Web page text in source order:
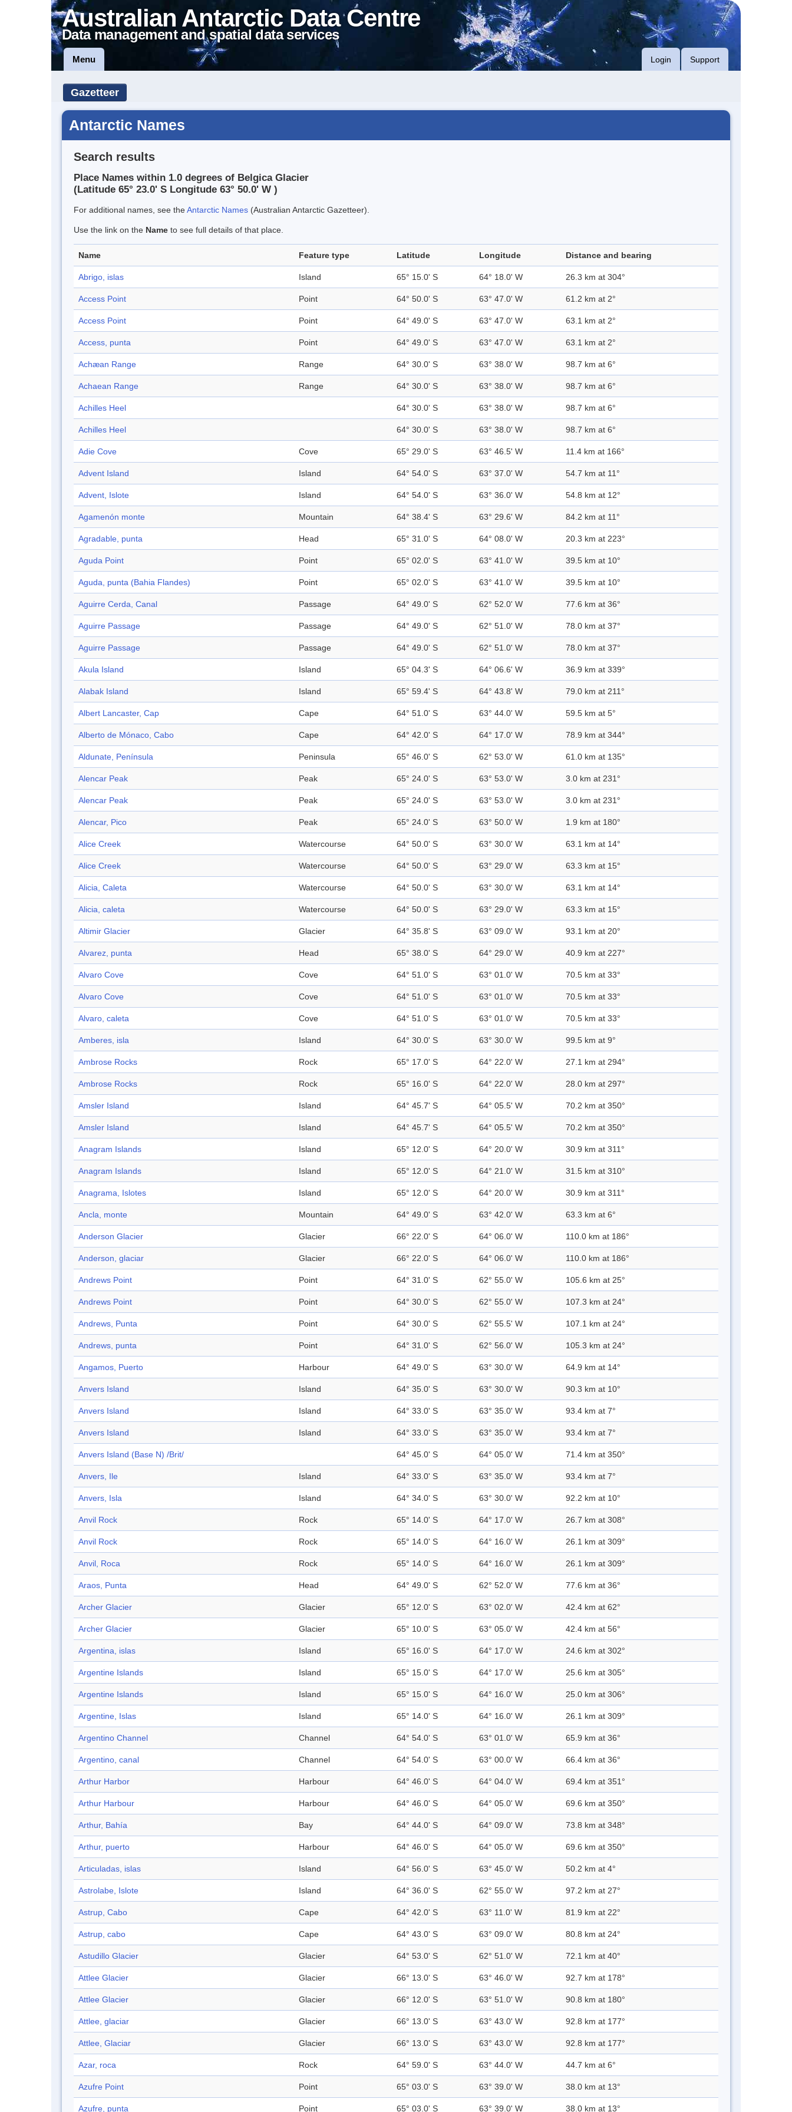
Australian Antarctic Data Centre
Data management and spatial data services
Menu Login Support
Gazetteer
Antarctic Names
Search results
Place Names within 1.0 degrees of Belgica Glacier
(Latitude 65° 23.0' S Longitude 63° 50.0' W )
For additional names, see theAntarctic Names (Australian Antarctic Gazetteer).
Use the link on the Name to see full details of that place.
Name Feature type Latitude Longitude Distance and bearing
Abrigo, islas Island 65° 15.0' S 64° 18.0' W 26.3 km at 304°
Access Point Point 64° 50.0' S 63° 47.0' W 61.2 km at 2°
Access Point Point 64° 49.0' S 63° 47.0' W 63.1 km at 2°
Access, punta Point 64° 49.0' S 63° 47.0' W 63.1 km at 2°
Achæan Range Range 64° 30.0' S 63° 38.0' W 98.7 km at 6°
Achaean Range Range 64° 30.0' S 63° 38.0' W 98.7 km at 6°
Achilles Heel 64° 30.0' S 63° 38.0' W 98.7 km at 6°
Achilles Heel 64° 30.0' S 63° 38.0' W 98.7 km at 6°
Adie Cove Cove 65° 29.0' S 63° 46.5' W 11.4 km at 166°
Advent Island Island 64° 54.0' S 63° 37.0' W 54.7 km at 11°
Advent, Islote Island 64° 54.0' S 63° 36.0' W 54.8 km at 12°
Agamenón monte Mountain 64° 38.4' S 63° 29.6' W 84.2 km at 11°
Agradable, punta Head 65° 31.0' S 64° 08.0' W 20.3 km at 223°
Aguda Point Point 65° 02.0' S 63° 41.0' W 39.5 km at 10°
Aguda, punta (Bahia Flandes) Point 65° 02.0' S 63° 41.0' W 39.5 km at 10°
Aguirre Cerda, Canal Passage 64° 49.0' S 62° 52.0' W 77.6 km at 36°
Aguirre Passage Passage 64° 49.0' S 62° 51.0' W 78.0 km at 37°
Aguirre Passage Passage 64° 49.0' S 62° 51.0' W 78.0 km at 37°
Akula Island Island 65° 04.3' S 64° 06.6' W 36.9 km at 339°
Alabak Island Island 65° 59.4' S 64° 43.8' W 79.0 km at 211°
Albert Lancaster, Cap Cape 64° 51.0' S 63° 44.0' W 59.5 km at 5°
Alberto de Mónaco, Cabo Cape 64° 42.0' S 64° 17.0' W 78.9 km at 344°
Aldunate, Península Peninsula 65° 46.0' S 62° 53.0' W 61.0 km at 135°
Alencar Peak Peak 65° 24.0' S 63° 53.0' W 3.0 km at 231°
Alencar Peak Peak 65° 24.0' S 63° 53.0' W 3.0 km at 231°
Alencar, Pico Peak 65° 24.0' S 63° 50.0' W 1.9 km at 180°
Alice Creek Watercourse 64° 50.0' S 63° 30.0' W 63.1 km at 14°
Alice Creek Watercourse 64° 50.0' S 63° 29.0' W 63.3 km at 15°
Alicia, Caleta Watercourse 64° 50.0' S 63° 30.0' W 63.1 km at 14°
Alicia, caleta Watercourse 64° 50.0' S 63° 29.0' W 63.3 km at 15°
Altimir Glacier Glacier 64° 35.8' S 63° 09.0' W 93.1 km at 20°
Alvarez, punta Head 65° 38.0' S 64° 29.0' W 40.9 km at 227°
Alvaro Cove Cove 64° 51.0' S 63° 01.0' W 70.5 km at 33°
Alvaro Cove Cove 64° 51.0' S 63° 01.0' W 70.5 km at 33°
Alvaro, caleta Cove 64° 51.0' S 63° 01.0' W 70.5 km at 33°
Amberes, isla Island 64° 30.0' S 63° 30.0' W 99.5 km at 9°
Ambrose Rocks Rock 65° 17.0' S 64° 22.0' W 27.1 km at 294°
Ambrose Rocks Rock 65° 16.0' S 64° 22.0' W 28.0 km at 297°
Amsler Island Island 64° 45.7' S 64° 05.5' W 70.2 km at 350°
Amsler Island Island 64° 45.7' S 64° 05.5' W 70.2 km at 350°
Anagram Islands Island 65° 12.0' S 64° 20.0' W 30.9 km at 311°
Anagram Islands Island 65° 12.0' S 64° 21.0' W 31.5 km at 310°
Anagrama, Islotes Island 65° 12.0' S 64° 20.0' W 30.9 km at 311°
Ancla, monte Mountain 64° 49.0' S 63° 42.0' W 63.3 km at 6°
Anderson Glacier Glacier 66° 22.0' S 64° 06.0' W 110.0 km at 186°
Anderson, glaciar Glacier 66° 22.0' S 64° 06.0' W 110.0 km at 186°
Andrews Point Point 64° 31.0' S 62° 55.0' W 105.6 km at 25°
Andrews Point Point 64° 30.0' S 62° 55.0' W 107.3 km at 24°
Andrews, Punta Point 64° 30.0' S 62° 55.5' W 107.1 km at 24°
Andrews, punta Point 64° 31.0' S 62° 56.0' W 105.3 km at 24°
Angamos, Puerto Harbour 64° 49.0' S 63° 30.0' W 64.9 km at 14°
Anvers Island Island 64° 35.0' S 63° 30.0' W 90.3 km at 10°
Anvers Island Island 64° 33.0' S 63° 35.0' W 93.4 km at 7°
Anvers Island Island 64° 33.0' S 63° 35.0' W 93.4 km at 7°
Anvers Island (Base N) /Brit/ 64° 45.0' S 64° 05.0' W 71.4 km at 350°
Anvers, Ile Island 64° 33.0' S 63° 35.0' W 93.4 km at 7°
Anvers, Isla Island 64° 34.0' S 63° 30.0' W 92.2 km at 10°
Anvil Rock Rock 65° 14.0' S 64° 17.0' W 26.7 km at 308°
Anvil Rock Rock 65° 14.0' S 64° 16.0' W 26.1 km at 309°
Anvil, Roca Rock 65° 14.0' S 64° 16.0' W 26.1 km at 309°
Araos, Punta Head 64° 49.0' S 62° 52.0' W 77.6 km at 36°
Archer Glacier Glacier 65° 12.0' S 63° 02.0' W 42.4 km at 62°
Archer Glacier Glacier 65° 10.0' S 63° 05.0' W 42.4 km at 56°
Argentina, islas Island 65° 16.0' S 64° 17.0' W 24.6 km at 302°
Argentine Islands Island 65° 15.0' S 64° 17.0' W 25.6 km at 305°
Argentine Islands Island 65° 15.0' S 64° 16.0' W 25.0 km at 306°
Argentine, Islas Island 65° 14.0' S 64° 16.0' W 26.1 km at 309°
Argentino Channel Channel 64° 54.0' S 63° 01.0' W 65.9 km at 36°
Argentino, canal Channel 64° 54.0' S 63° 00.0' W 66.4 km at 36°
Arthur Harbor Harbour 64° 46.0' S 64° 04.0' W 69.4 km at 351°
Arthur Harbour Harbour 64° 46.0' S 64° 05.0' W 69.6 km at 350°
Arthur, Bahía Bay 64° 44.0' S 64° 09.0' W 73.8 km at 348°
Arthur, puerto Harbour 64° 46.0' S 64° 05.0' W 69.6 km at 350°
Articuladas, islas Island 64° 56.0' S 63° 45.0' W 50.2 km at 4°
Astrolabe, Islote Island 64° 36.0' S 62° 55.0' W 97.2 km at 27°
Astrup, Cabo Cape 64° 42.0' S 63° 11.0' W 81.9 km at 22°
Astrup, cabo Cape 64° 43.0' S 63° 09.0' W 80.8 km at 24°
Astudillo Glacier Glacier 64° 53.0' S 62° 51.0' W 72.1 km at 40°
Attlee Glacier Glacier 66° 13.0' S 63° 46.0' W 92.7 km at 178°
Attlee Glacier Glacier 66° 12.0' S 63° 51.0' W 90.8 km at 180°
Attlee, glaciar Glacier 66° 13.0' S 63° 43.0' W 92.8 km at 177°
Attlee, Glaciar Glacier 66° 13.0' S 63° 43.0' W 92.8 km at 177°
Azar, roca Rock 64° 59.0' S 63° 44.0' W 44.7 km at 6°
Azufre Point Point 65° 03.0' S 63° 39.0' W 38.0 km at 13°
Azufre, punta Point 65° 03.0' S 63° 39.0' W 38.0 km at 13°